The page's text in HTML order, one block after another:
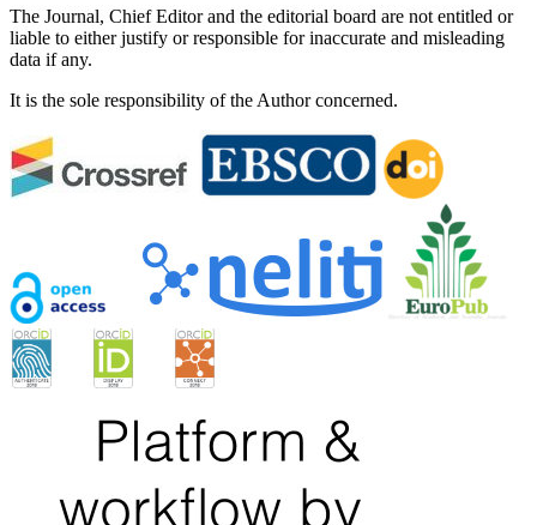
The Journal, Chief Editor and the editorial board are not entitled or
liable to either justify or responsible for inaccurate and misleading
data if any.
It is the sole responsibility of the Author concerned.